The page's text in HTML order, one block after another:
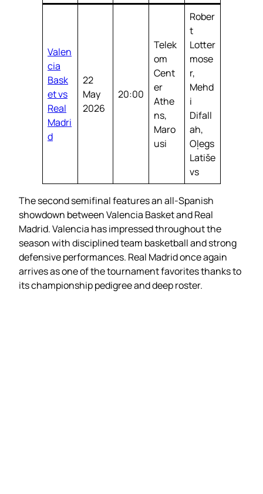
Valen
cia
Bask
et vs
Real
Madri
d
22
May
2026
20:00
Telek
om
Cent
er
Athe
ns,
Maro
usi
Rober
t
Lotter
mose
r,
Mehd
i
Difall
ah,
Oļegs
Latiše
vs
The second semifinal features an all-Spanish
showdown between Valencia Basket and Real
Madrid. Valencia has impressed throughout the
season with disciplined team basketball and strong
defensive performances. Real Madrid once again
arrives as one of the tournament favorites thanks to
its championship pedigree and deep roster.